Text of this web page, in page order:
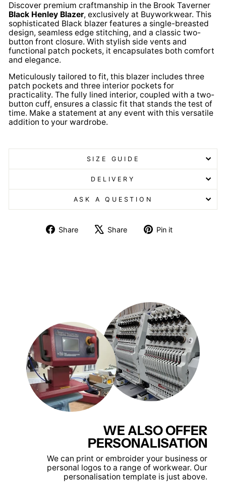
Discover premium craftmanship in the Brook Taverner
Black Henley Blazer, exclusively at Buyworkwear. This
sophisticated Black blazer features a single-breasted
design, seamless edge stitching, and a classic two-
button front closure. With stylish side vents and
functional patch pockets, it encapsulates both comfort
and elegance.
Meticulously tailored to fit, this blazer includes three
patch pockets and three interior pockets for
practicality. The fully lined interior, coupled with a two-
button cuff, ensures a classic fit that stands the test of
time. Make a statement at any event with this versatile
addition to your wardrobe.
SIZE GUIDE
DELIVERY
ASK A QUESTION
Share
Share
Share
TweetPin it
WE ALSO OFFER
PERSONALISATION
We can print or embroider your business or
personal logos to a range of workwear. Our
personalisation template is just above.